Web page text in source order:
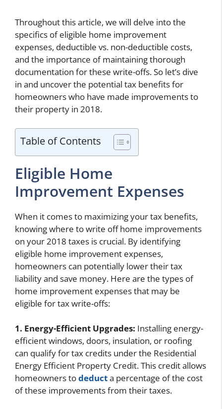
Throughout this article, we will delve into the
specifics of eligible home improvement
expenses, deductible vs. non-deductible costs,
and the importance of maintaining thorough
documentation for these write-offs. So let’s dive
in and uncover the potential tax benefits for
homeowners who have made improvements to
their property in 2018.
Table of Contents
Eligible Home
Improvement Expenses
When it comes to maximizing your tax benefits,
knowing where to write off home improvements
on your 2018 taxes is crucial. By identifying
eligible home improvement expenses,
homeowners can potentially lower their tax
liability and save money. Here are the types of
home improvement expenses that may be
eligible for tax write-offs:
1. Energy-Efficient Upgrades: Installing energy-
efficient windows, doors, insulation, or roofing
can qualify for tax credits under the Residential
Energy Efficient Property Credit. This credit allows
homeowners todeducta percentage of the cost
of these improvements from their taxes.